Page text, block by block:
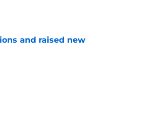
and raised new